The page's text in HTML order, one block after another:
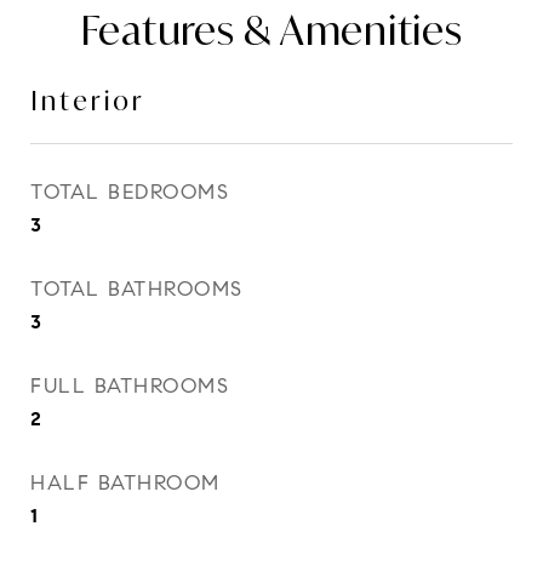
Features & Amenities
Interior
TOTAL BEDROOMS
3
TOTAL BATHROOMS
3
FULL BATHROOMS
2
HALF BATHROOM
1